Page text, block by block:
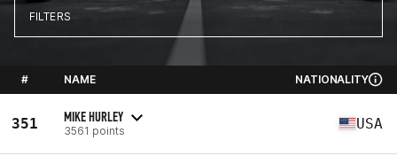
FILTERS
# NAME NATIONALITY
351 MIKE HURLEY
3561 points USA